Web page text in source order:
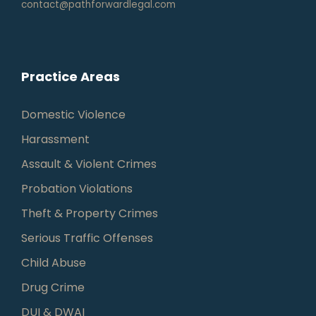
contact@pathforwardlegal.com
Practice Areas
Domestic Violence
Harassment
Assault & Violent Crimes
Probation Violations
Theft & Property Crimes
Serious Traffic Offenses
Child Abuse
Drug Crime
DUI & DWAI